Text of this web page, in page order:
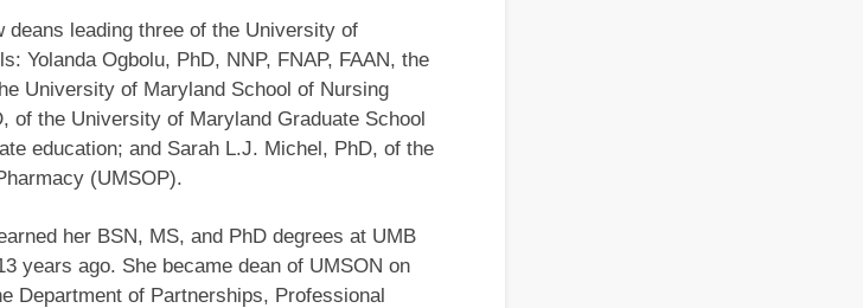
deans leading three of the University of
Yolanda Ogbolu, PhD, NNP, FNAP, FAAN, the
University of Maryland School of Nursing
of the University of Maryland Graduate School
education; and Sarah L.J. Michel, PhD, of the
(UMSOP).
her BSN, MS, and PhD degrees­ at UMB
years ago. She became dean of UMSON on
Department of Partnerships, Professional